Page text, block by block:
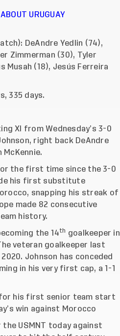
URUGUAY
DeAndre Yedlin (74),
Zimmerman (30), Tyler
Musah (18), Jesús Ferreira
335 days.
XI from Wednesday’s 3-0
right back DeAndre
the first time since the 3-0
his first substitute
snapping his streak of
made 82 consecutive
history.
the 14th goalkeeper in
veteran goalkeeper last
Johnson has conceded
in his very first cap, a 1-1
for his first senior team start
win against Morocco
USMNT today against